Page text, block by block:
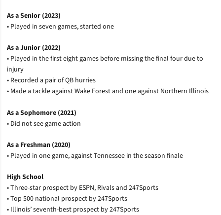
As a Senior (2023)
• Played in seven games, started one
As a Junior (2022)
• Played in the first eight games before missing the final four due to
injury
• Recorded a pair of QB hurries
• Made a tackle against Wake Forest and one against Northern Illinois
As a Sophomore (2021)
• Did not see game action
As a Freshman (2020)
• Played in one game, against Tennessee in the season finale
High School
• Three-star prospect by ESPN, Rivals and 247Sports
• Top 500 national prospect by 247Sports
• Illinois’ seventh-best prospect by 247Sports